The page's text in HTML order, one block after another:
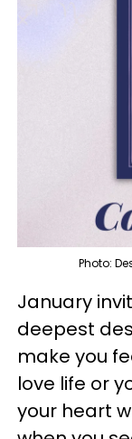
Photo:
January
deepest
make you
love life or
your heart